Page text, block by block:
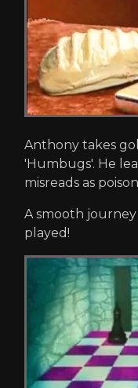
Anthony takes
'Humbugs'. He
misreads as
A smooth journey
played!